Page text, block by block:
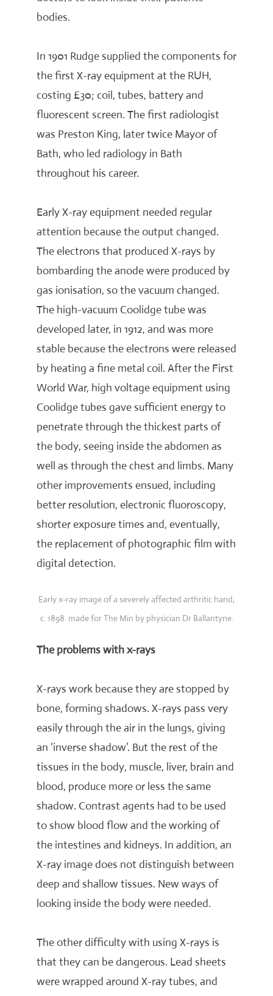
bodies.
In 1901 Rudge supplied the components for
the first X-ray equipment at the RUH,
costing £30; coil, tubes, battery and
fluorescent screen. The first radiologist
was Preston King, later twice Mayor of
Bath, who led radiology in Bath
throughout his career.
Early X-ray equipment needed regular
attention because the output changed.
The electrons that produced X-rays by
bombarding the anode were produced by
gas ionisation, so the vacuum changed.
The high-vacuum Coolidge tube was
developed later, in 1912, and was more
stable because the electrons were released
by heating a fine metal coil. After the First
World War, high voltage equipment using
Coolidge tubes gave sufficient energy to
penetrate through the thickest parts of
the body, seeing inside the abdomen as
well as through the chest and limbs. Many
other improvements ensued, including
better resolution, electronic fluoroscopy,
shorter exposure times and, eventually,
the replacement of photographic film with
digital detection.
Early x-ray image of a severely affected arthritic hand,
c. 1898. made for The Min by physician Dr Ballantyne.
The problems with x-rays
X-rays work because they are stopped by
bone, forming shadows. X-rays pass very
easily through the air in the lungs, giving
an ‘inverse shadow’. But the rest of the
tissues in the body, muscle, liver, brain and
blood, produce more or less the same
shadow. Contrast agents had to be used
to show blood flow and the working of
the intestines and kidneys. In addition, an
X-ray image does not distinguish between
deep and shallow tissues. New ways of
looking inside the body were needed.
The other difficulty with using X-rays is
that they can be dangerous. Lead sheets
were wrapped around X-ray tubes, and